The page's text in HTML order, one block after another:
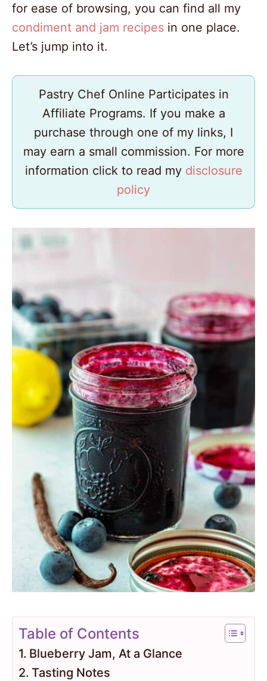
for ease of browsing, you can find all my
condiment and jam recipes in one place.
Let’s jump into it.
Pastry Chef Online Participates in
Affiliate Programs. If you make a
purchase through one of my links, I
may earn a small commission. For more
information click to read my disclosure
policy
Table of Contents
Blueberry Jam, At a Glance
Tasting Notes